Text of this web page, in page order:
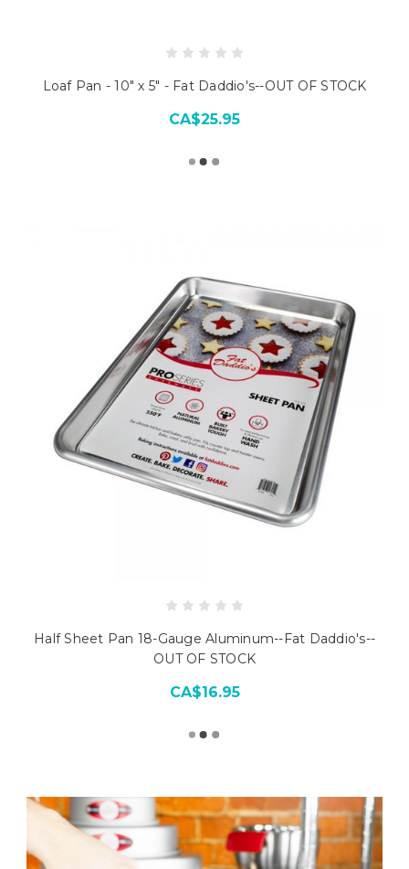
Loaf Pan - 10" x 5" - Fat Daddio's--OUT OF STOCK
CA$25.95
Half Sheet Pan 18-Gauge Aluminum--Fat Daddio's--
OUT OF STOCK
CA$16.95